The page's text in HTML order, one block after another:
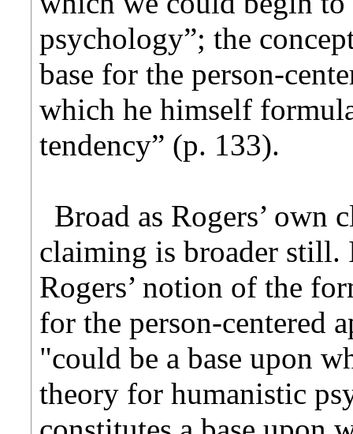
psychology”; the
base for the person-
which he himself
tendency” (p. 133).
Broad as Rogers’ own
claiming is broader
Rogers’ notion of the
for the person-centered
"could be a base upon
theory for humanistic